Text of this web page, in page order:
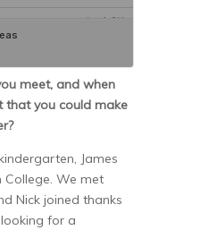
meet, and when
that you could make
James
We met
Nick joined thanks
for a